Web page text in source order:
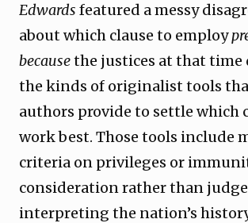
Edwards featured a messy
about which clause to employ
becausethe justices at that time
the kinds of originalist tools
authors provide to settle which
work best. Those tools include
criteria on privileges or
consideration rather than
interpreting the nation’s